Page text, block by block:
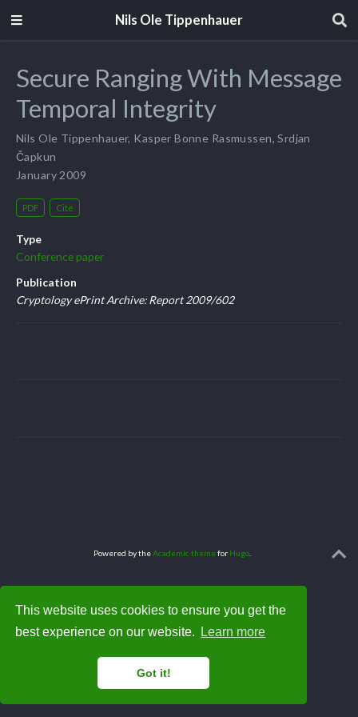
This website uses cookies to ensure you get the
best experience on our website.
Learn more
Got it!
Nils Ole Tippenhauer
Secure Ranging With Message
Temporal Integrity
Nils Ole Tippenhauer, Kasper Bonne Rasmussen,Srdjan
Čapkun
January 2009
PDF Cite
Type
Conference paper
Publication
Cryptology ePrint Archive: Report 2009/602
Powered by theAcademic themeforHugo.